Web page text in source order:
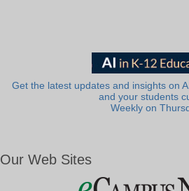
Get the latest updates and insights on
and your students
Weekly on
Our Web Sites